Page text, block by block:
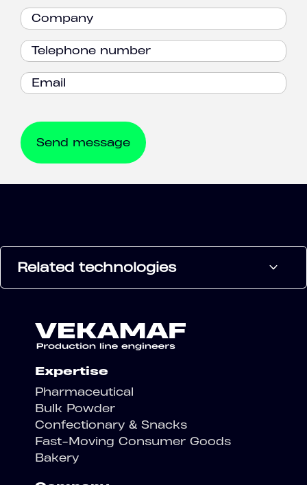
Related technologies
Expertise
Pharmaceutical
Bulk Powder
Confectionary & Snacks
Fast-Moving Consumer Goods
Bakery